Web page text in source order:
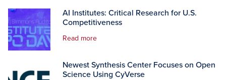
AI Institutes: Critical Research for U.S.
Competitiveness
Read more
Newest Synthesis Center Focuses on Open
Science Using CyVerse